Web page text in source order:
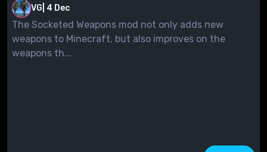
VG 4 Dec
The Socketed Weapons mod not only adds new
weapons to Minecraft, but also improves on the
weapons th...